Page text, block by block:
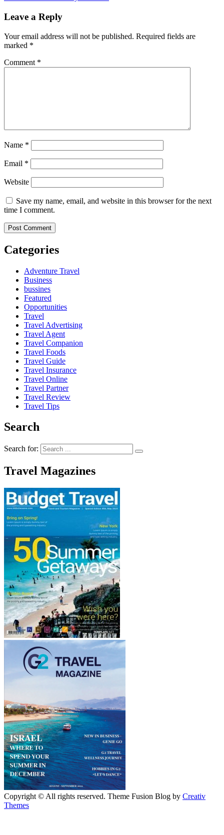
Leave a Reply
Your email address will not be published. Required fields are
marked *
Comment *
Name *
Email *
Website
Save my name, email, and website in this browser for the next
time I comment.
Categories
Adventure Travel
Business
bussines
Featured
Opportunities
Travel
Travel Advertising
Travel Agent
Travel Companion
Travel Foods
Travel Guide
Travel Insurance
Travel Online
Travel Partner
Travel Review
Travel Tips
Search
Search for:
Travel Magazines
Copyright © All rights reserved. Theme Fusion Blog by Creativ
Themes